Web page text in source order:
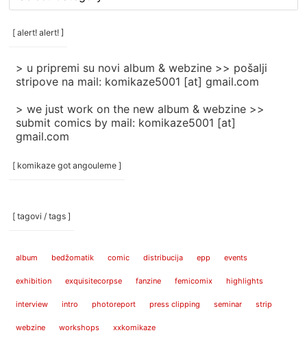
/
categories
[ alert! alert! ]
> u pripremi su novi album & webzine >> pošalji
stripove na mail: komikaze5001 [at] gmail.com
> we just work on the new album & webzine >>
submit comics by mail: komikaze5001 [at]
gmail.com
[ komikaze got angouleme ]
[ tagovi / tags ]
album bedžomatik comic distribucija epp events
exhibition exquisitecorpse fanzine femicomix highlights
interview intro photoreport press clipping seminar strip
webzine workshops xxkomikaze